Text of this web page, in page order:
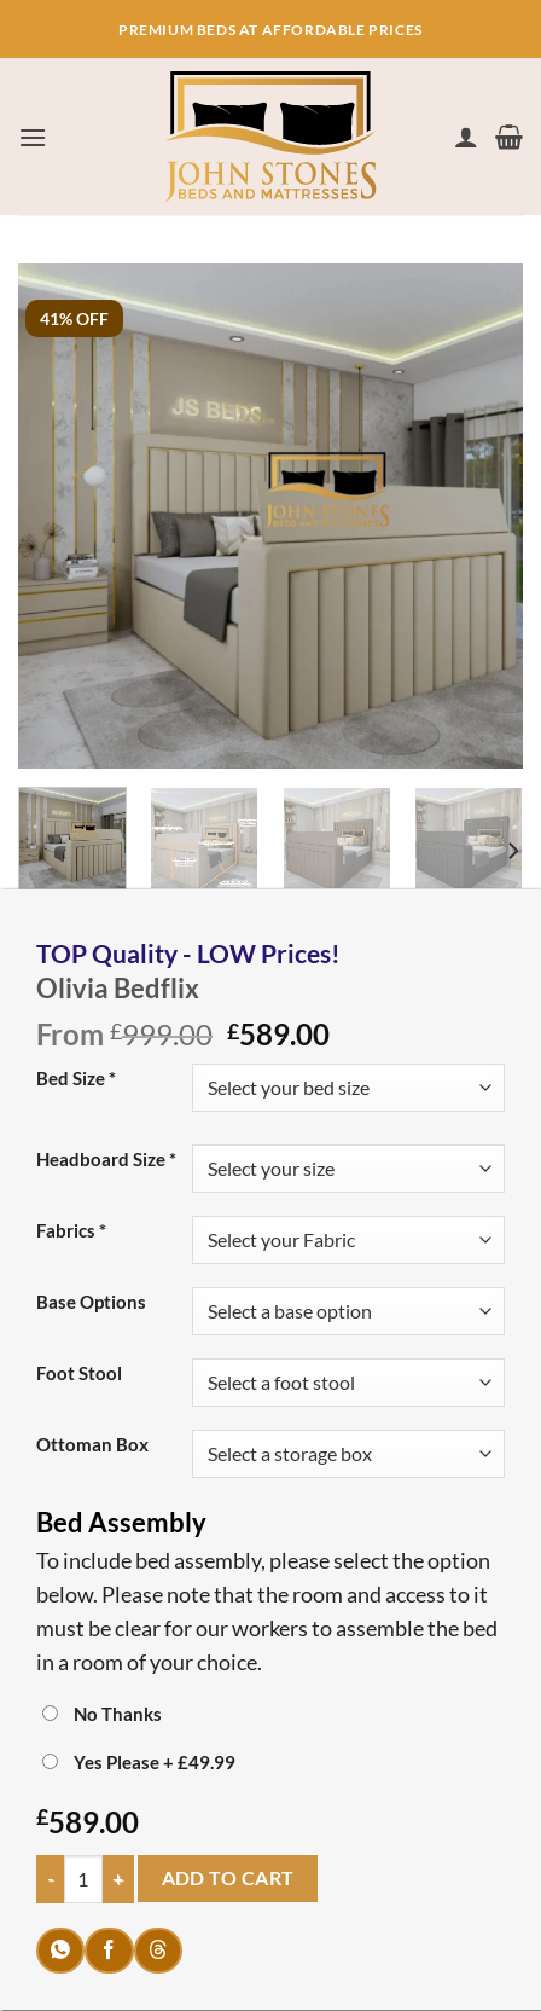
PREMIUM BEDS AT AFFORDABLE PRICES
41% OFF
Olivia Bedflix
From £999.00 Original
price
was:
£999.00.
£589.00Current
price
is:
£589.00.
Bed Size*
Headboard Size*
Fabrics *
Base Options
Foot Stool
Ottoman Box
Bed Assembly
To include bed assembly, please select the option
below. Please note that the room and access to it
must be clear for our workers to assemble the bed
in a room of your choice.
No Thanks
Yes Please+ £49.99
£589.00
Olivia Bedflix quantityADD TO CART